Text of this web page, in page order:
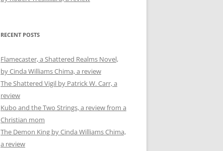
RECENT POSTS
Flamecaster, a Shattered Realms Novel,
by Cinda Williams Chima, a review
The Shattered Vigil by Patrick W. Carr, a
review
Kubo and the Two Strings, a review from a
Christian mom
The Demon King by Cinda Williams Chima,
a review